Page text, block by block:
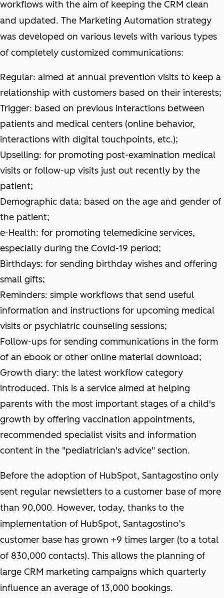
workflows with the aim of keeping the CRM clean
and updated. The Marketing Automation strategy
was developed on various levels with various types
of completely customized communications:
Regular: aimed at annual prevention visits to keep a
relationship with customers based on their interests;
Trigger: based on previous interactions between
patients and medical centers (online behavior,
interactions with digital touchpoints, etc.);
Upselling: for promoting post-examination medical
visits or follow-up visits just out recently by the
patient;
Demographic data: based on the age and gender of
the patient;
e-Health: for promoting telemedicine services,
especially during the Covid-19 period;
Birthdays: for sending birthday wishes and offering
small gifts;
Reminders: simple workflows that send useful
information and instructions for upcoming medical
visits or psychiatric counseling sessions;
Follow-ups for sending communications in the form
of an ebook or other online material download;
Growth diary: the latest workflow category
introduced. This is a service aimed at helping
parents with the most important stages of a child's
growth by offering vaccination appointments,
recommended specialist visits and information
content in the "pediatrician's advice" section.
Before the adoption of HubSpot, Santagostino only
sent regular newsletters to a customer base of more
than 90,000. However, today, thanks to the
implementation of HubSpot, Santagostino’s
customer base has grown +9 times larger (to a total
of 830,000 contacts). This allows the planning of
large CRM marketing campaigns which quarterly
influence an average of 13,000 bookings.